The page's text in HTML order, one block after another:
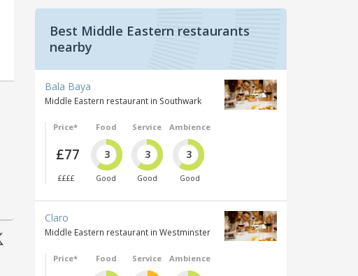
Best Middle Eastern restaurants
nearby
Bala Baya
Middle Eastern restaurant in Southwark
Price*
£77
££££
Food
3
Good
Service
3
Good
Ambience
3
Good
Claro
Middle Eastern restaurant in Westminster
Price* Food Service Ambience